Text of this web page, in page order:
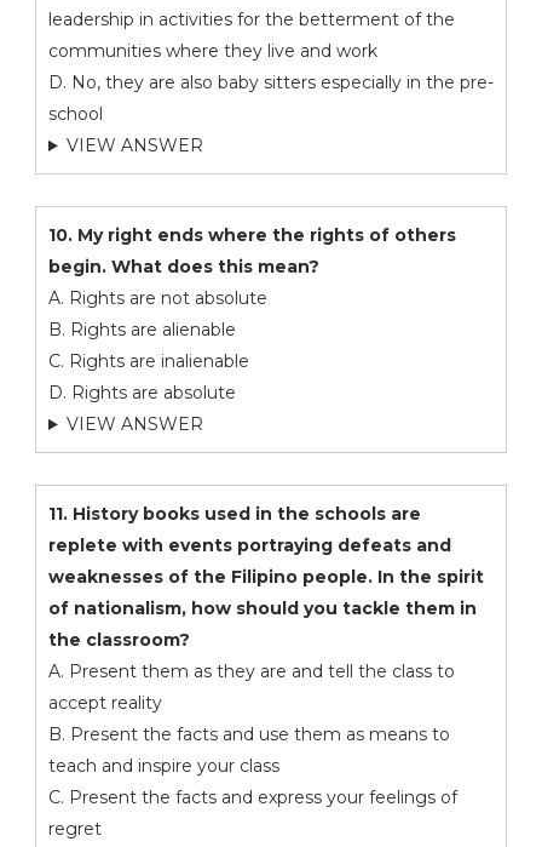
leadership in activities for the betterment of the
communities where they live and work
D. No, they are also baby sitters especially in the pre-
school
VIEW ANSWER
10. My right ends where the rights of others
begin. What does this mean?
A. Rights are not absolute
B. Rights are alienable
C. Rights are inalienable
D. Rights are absolute
VIEW ANSWER
11. History books used in the schools are
replete with events portraying defeats and
weaknesses of the Filipino people. In the spirit
of nationalism, how should you tackle them in
the classroom?
A. Present them as they are and tell the class to
accept reality
B. Present the facts and use them as means to
teach and inspire your class
C. Present the facts and express your feelings of
regret